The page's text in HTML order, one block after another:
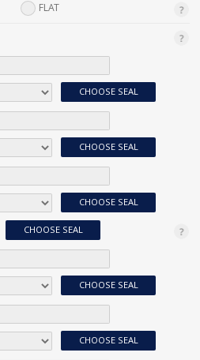
FLAT
CHOOSE SEAL
CHOOSE SEAL
CHOOSE SEAL
CHOOSE SEAL
CHOOSE SEAL
CHOOSE SEAL